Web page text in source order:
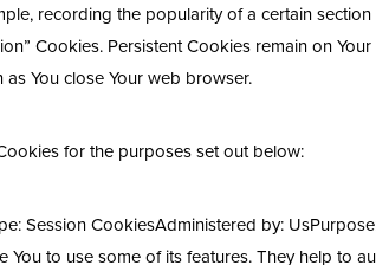
recording the popularity of a certain
Cookies. Persistent Cookies remain on
You close Your web browser.
for the purposes set out below:
Session CookiesAdministered by:
to use some of its features. They help to